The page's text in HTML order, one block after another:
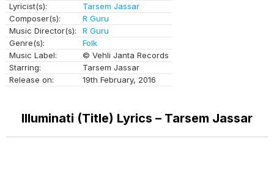
Lyricist(s):
Tarsem Jassar
Composer(s):
R Guru
Music Director(s):
R Guru
Genre(s):
Folk
Music Label:
© Vehli Janta Records
Starring:
Tarsem Jassar
Release on:
19th February, 2016
Illuminati (Title) Lyrics – Tarsem Jassar